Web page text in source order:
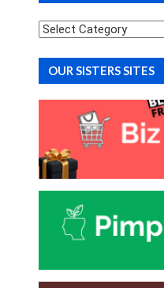
Categories
OUR SISTERS SITES